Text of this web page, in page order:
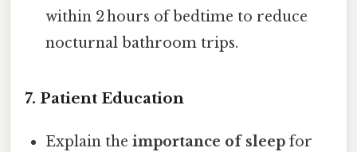
within 2 hours of bedtime to reduce
nocturnal bathroom trips.
7. Patient Education
Explain theimportance of sleep for